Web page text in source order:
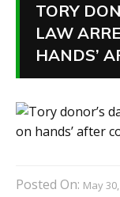
TORY
LAW
HANDS’
Posted On: May